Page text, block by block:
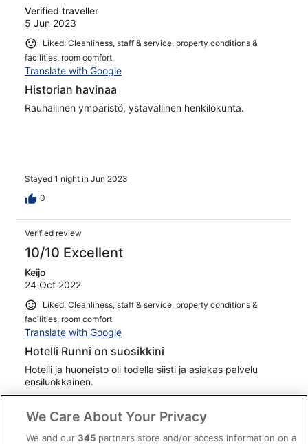
Verified traveller
5 Jun 2023
Liked: Cleanliness, staff & service, property conditions &
facilities, room comfort
Translate with Google
Historian havinaa
Rauhallinen ympäristö, ystävällinen henkilökunta.
Stayed 1 night in Jun 2023
0
Verified review
10/10 Excellent
Keijo
24 Oct 2022
Liked: Cleanliness, staff & service, property conditions &
facilities, room comfort
Translate with Google
Hotelli Runni on suosikkini
Hotelli ja huoneisto oli todella siisti ja asiakas palvelu
ensiluokkainen.
Stayed 1 night in Oct 2022
0
We Care About Your Privacy
We and our345 partners store and/or access information on a